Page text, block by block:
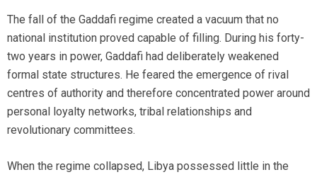
The fall of the Gaddafi regime created a vacuum that no
national institution proved capable of filling. During his forty-
two years in power, Gaddafi had deliberately weakened
formal state structures. He feared the emergence of rival
centres of authority and therefore concentrated power around
personal loyalty networks, tribal relationships and
revolutionary committees.
When the regime collapsed, Libya possessed little in the